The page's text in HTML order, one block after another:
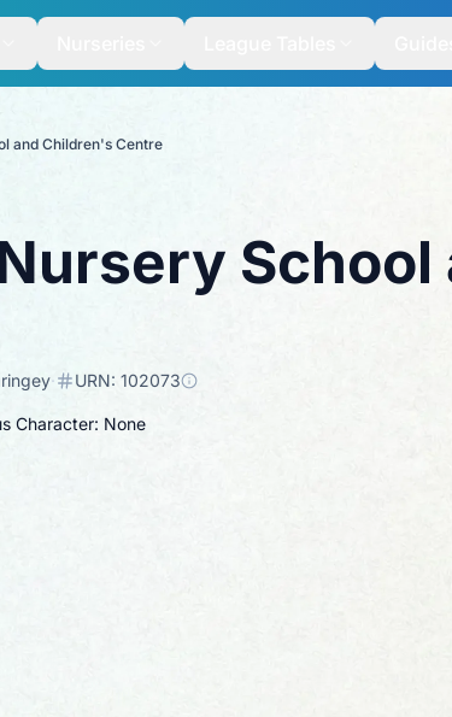
and Children's Centre
· URN: 102073
Character: None